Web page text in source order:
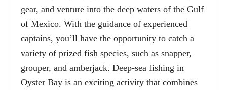
gear, and venture into the deep waters of the Gulf
of Mexico. With the guidance of experienced
captains, you’ll have the opportunity to catch a
variety of prized fish species, such as snapper,
grouper, and amberjack. Deep-sea fishing in
Oyster Bay is an exciting activity that combines